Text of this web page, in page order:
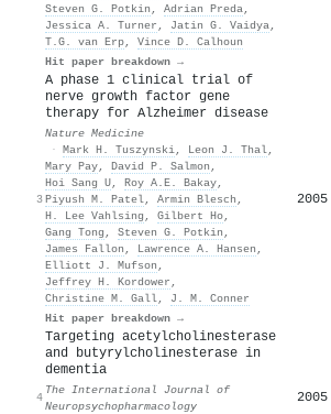
Steven G. Potkin , Adrian Preda,
Jessica A. Turner , Jatin G. Vaidya,
T.G. van Erp, Vince D. Calhoun
Hit paper breakdown →
3
A phase 1 clinical trial of
nerve growth factor gene
therapy for Alzheimer disease
Nature Medicine
· Mark H. Tuszynski, Leon J. Thal,
Mary Pay, David P. Salmon ,
Hoi Sang U, Roy A.E. Bakay,
Piyush M. Patel, Armin Blesch ,
H. Lee Vahlsing , Gilbert Ho,
Gang Tong , Steven G. Potkin ,
James Fallon , Lawrence A. Hansen ,
Elliott J. Mufson ,
Jeffrey H. Kordower ,
Christine M. Gall, J. M. Conner
Hit paper breakdown →
2005
4
Targeting acetylcholinesterase
and butyrylcholinesterase in
dementia
The International Journal of
Neuropsychopharmacology
2005